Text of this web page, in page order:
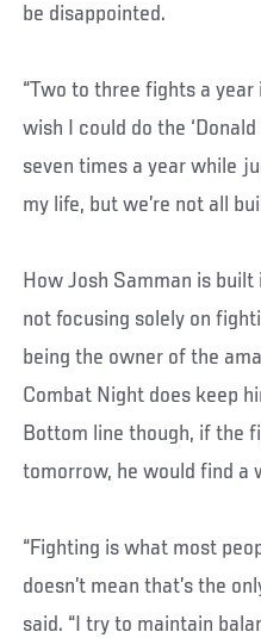
be disappointed.
“Two to three fights a year
wish I could do the
seven times a year while
my life, but we’re not all
How Josh Samman is
not focusing solely on
being the owner of the
Combat Night does keep
Bottom line though, if the
tomorrow, he would find a
“Fighting is what most
doesn’t mean that’s the
said. “I try to maintain